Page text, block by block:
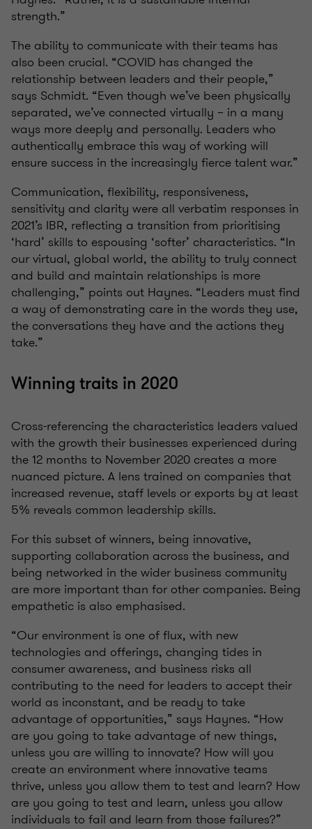
strength.”
The ability to communicate with their teams has
also been crucial. “COVID has changed the
relationship between leaders and their people,”
says Schmidt. “Even though we’ve been physically
separated, we’ve connected virtually – in a many
ways more deeply and personally. Leaders who
authentically embrace this way of working will
ensure success in the increasingly fierce talent war.”
Communication, flexibility, responsiveness,
sensitivity and clarity were all verbatim responses in
2021’s IBR, reflecting a transition from prioritising
‘hard’ skills to espousing ‘softer’ characteristics. “In
our virtual, global world, the ability to truly connect
and build and maintain relationships is more
challenging,” points out Haynes. “Leaders must find
a way of demonstrating care in the words they use,
the conversations they have and the actions they
take.”
Winning traits in 2020
Cross-referencing the characteristics leaders valued
with the growth their businesses experienced during
the 12 months to November 2020 creates a more
nuanced picture. A lens trained on companies that
increased revenue, staff levels or exports by at least
5% reveals common leadership skills.
For this subset of winners, being innovative,
supporting collaboration across the business, and
being networked in the wider business community
are more important than for other companies. Being
empathetic is also emphasised.
“Our environment is one of flux, with new
technologies and offerings, changing tides in
consumer awareness, and business risks all
contributing to the need for leaders to accept their
world as inconstant, and be ready to take
advantage of opportunities,” says Haynes. “How
are you going to take advantage of new things,
unless you are willing to innovate? How will you
create an environment where innovative teams
thrive, unless you allow them to test and learn? How
are you going to test and learn, unless you allow
individuals to fail and learn from those failures?”